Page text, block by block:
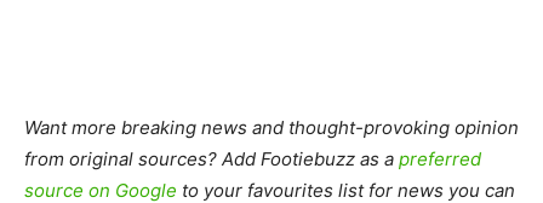
Want more breaking news and thought-provoking opinion
from original sources? Add Footiebuzz as a preferred
source on Google to your favourites list for news you can